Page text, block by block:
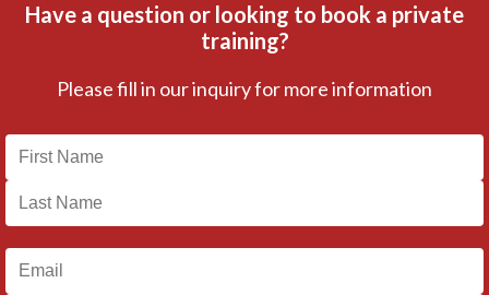
Have a question or looking to book a private
training?
Please fill in our inquiry for more information